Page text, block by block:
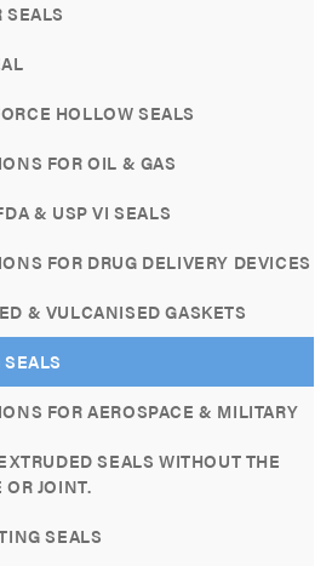
SEALS
HOLLOW SEALS
FOR OIL & GAS
& USP VI SEALS
FOR DRUG DELIVERY DEVICES
& VULCANISED GASKETS
FOR AEROSPACE & MILITARY
SEALS WITHOUT THE
JOINT.
SEALS